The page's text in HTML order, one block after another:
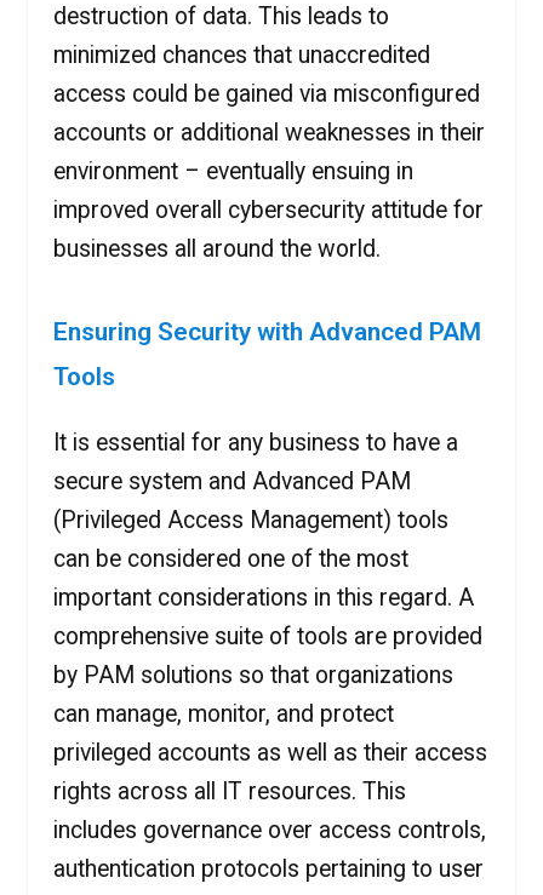
destruction of data. This leads to
minimized chances that unaccredited
access could be gained via misconfigured
accounts or additional weaknesses in their
environment – eventually ensuing in
improved overall cybersecurity attitude for
businesses all around the world.
Ensuring Security with Advanced PAM
Tools
It is essential for any business to have a
secure system and Advanced PAM
(Privileged Access Management) tools
can be considered one of the most
important considerations in this regard. A
comprehensive suite of tools are provided
by PAM solutions so that organizations
can manage, monitor, and protect
privileged accounts as well as their access
rights across all IT resources. This
includes governance over access controls,
authentication protocols pertaining to user